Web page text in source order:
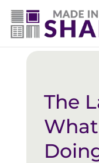
Back to all
The